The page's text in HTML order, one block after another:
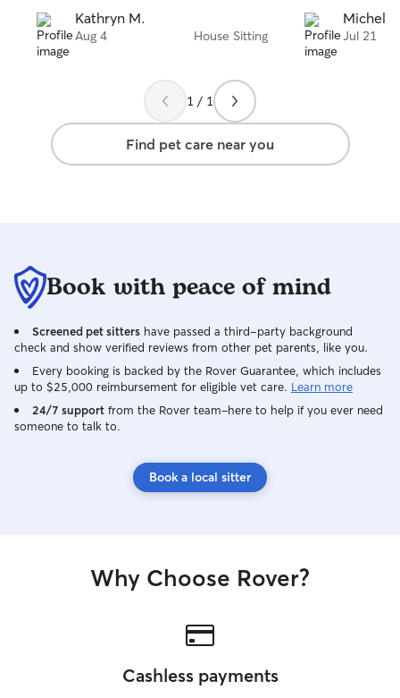
Kathryn M.
Aug 4 House Sitting
Michelle
Jul 21
1 / 1
Find pet care near you
Book with peace of mind
Screened pet sitters have passed a third-party background
check and show verified reviews from other pet parents, like you.
Every booking is backed by the Rover Guarantee, which includes
up to $25,000 reimbursement for eligible vet care. Learn more
24/7 support from the Rover team–here to help if you ever need
someone to talk to.
Book a local sitter
Why Choose Rover?
Cashless payments